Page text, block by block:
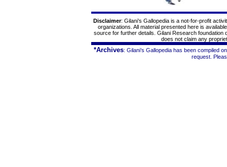
Disclaimer: Gilani’s Gallopedia is a not-for-profit
organizations. All material presented here is
source for further details. Gilani Research
does not claim any
*Archives: Gilani’s Gallopedia has been compiled
request.